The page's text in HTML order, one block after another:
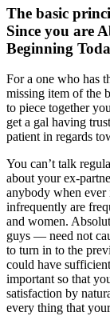
The basic
Since you are
Beginning
For a one who has
missing item of the
to piece together
get a gal having
patient in regards
You can’t talk
about your ex-
anybody when ever
infrequently are
and women.
guys — need not
to turn in to the
could have
important so that
satisfaction by
every thing that